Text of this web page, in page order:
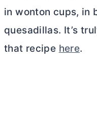
in wonton cups, in
quesadillas. It’s
that recipe here.